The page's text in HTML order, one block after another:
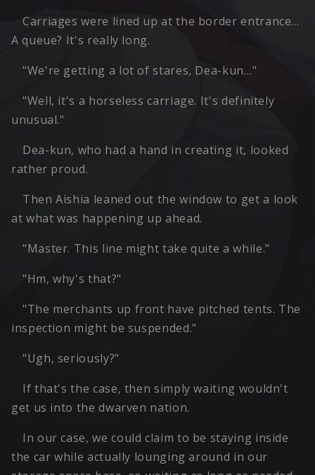
Carriages were lined up at the border entrance…
A queue? It's really long.
"We're getting a lot of stares, Dea-kun…"
"Well, it's a horseless carriage. It's definitely
unusual."
Dea-kun, who had a hand in creating it, looked
rather proud.
Then Aishia leaned out the window to get a look
at what was happening up ahead.
"Master. This line might take quite a while."
"Hm, why's that?"
"The merchants up front have pitched tents. The
inspection might be suspended."
"Ugh, seriously?"
If that's the case, then simply waiting wouldn't
get us into the dwarven nation.
In our case, we could claim to be staying inside
the car while actually lounging around in our